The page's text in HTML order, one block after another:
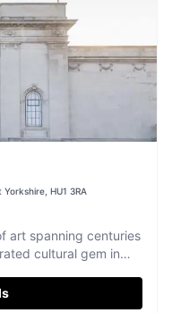
HU1 3RA
art spanning centuries
cultural gem in